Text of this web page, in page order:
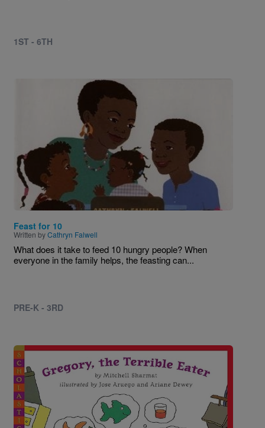
1ST - 6TH
Feast for 10
Written byCathryn Falwell
What does it take to feed 10 hungry people? When
everyone in the family helps, the feasting can...
PRE-K - 3RD
Image